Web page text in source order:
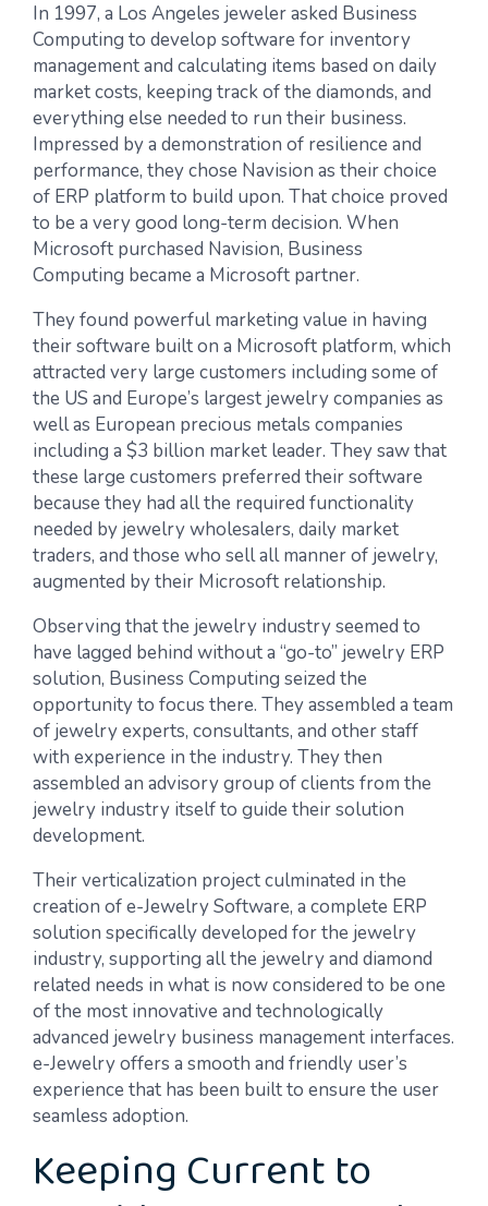
In 1997, a Los Angeles jeweler asked Business
Computing to develop software for inventory
management and calculating items based on daily
market costs, keeping track of the diamonds, and
everything else needed to run their business.
Impressed by a demonstration of resilience and
performance, they chose Navision as their choice
of ERP platform to build upon. That choice proved
to be a very good long-term decision. When
Microsoft purchased Navision, Business
Computing became a Microsoft partner.
They found powerful marketing value in having
their software built on a Microsoft platform, which
attracted very large customers including some of
the US and Europe’s largest jewelry companies as
well as European precious metals companies
including a $3 billion market leader. They saw that
these large customers preferred their software
because they had all the required functionality
needed by jewelry wholesalers, daily market
traders, and those who sell all manner of jewelry,
augmented by their Microsoft relationship.
Observing that the jewelry industry seemed to
have lagged behind without a “go-to” jewelry ERP
solution, Business Computing seized the
opportunity to focus there. They assembled a team
of jewelry experts, consultants, and other staff
with experience in the industry. They then
assembled an advisory group of clients from the
jewelry industry itself to guide their solution
development.
Their verticalization project culminated in the
creation of e-Jewelry Software, a complete ERP
solution specifically developed for the jewelry
industry, supporting all the jewelry and diamond
related needs in what is now considered to be one
of the most innovative and technologically
advanced jewelry business management interfaces.
e-Jewelry offers a smooth and friendly user’s
experience that has been built to ensure the user
seamless adoption.
Keeping Current to